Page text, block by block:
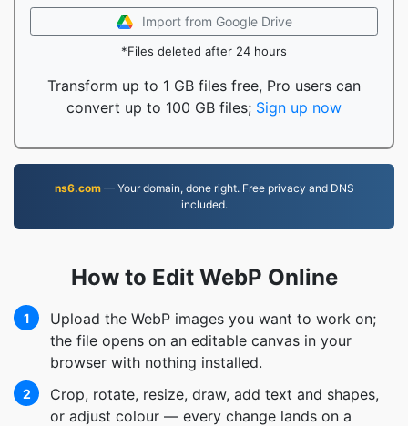
Import from Google Drive
*Files deleted after 24 hours
Transform up to 1 GB files free, Pro users can
convert up to 100 GB files; Sign up now
ns6.com— Your domain, done right. Free privacy and DNS
included.
How to Edit WebP Online
1
Upload the WebP images you want to work on;
the file opens on an editable canvas in your
browser with nothing installed.
2
Crop, rotate, resize, draw, add text and shapes,
or adjust colour — every change lands on a